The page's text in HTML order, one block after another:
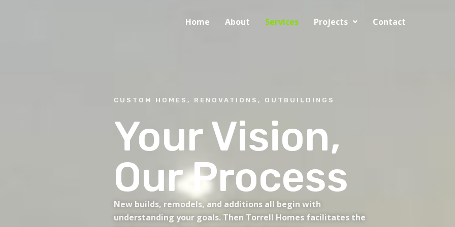
Home About Services Projects Contact
CUSTOM HOMES, RENOVATIONS, OUTBUILDINGS
Your Vision,
Our Process
New builds, remodels, and additions all begin with
understanding your goals. Then Torrell Homes facilitates the